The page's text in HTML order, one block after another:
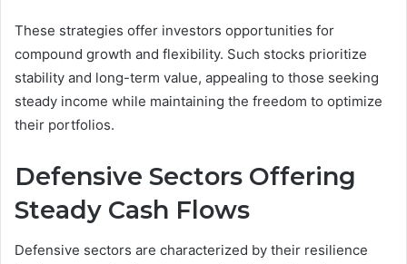
These strategies offer investors opportunities for
compound growth and flexibility. Such stocks prioritize
stability and long-term value, appealing to those seeking
steady income while maintaining the freedom to optimize
their portfolios.
Defensive Sectors Offering
Steady Cash Flows
Defensive sectors are characterized by their resilience